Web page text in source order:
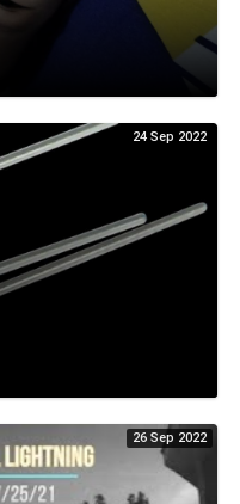
24 Sep 2022
26 Sep 2022